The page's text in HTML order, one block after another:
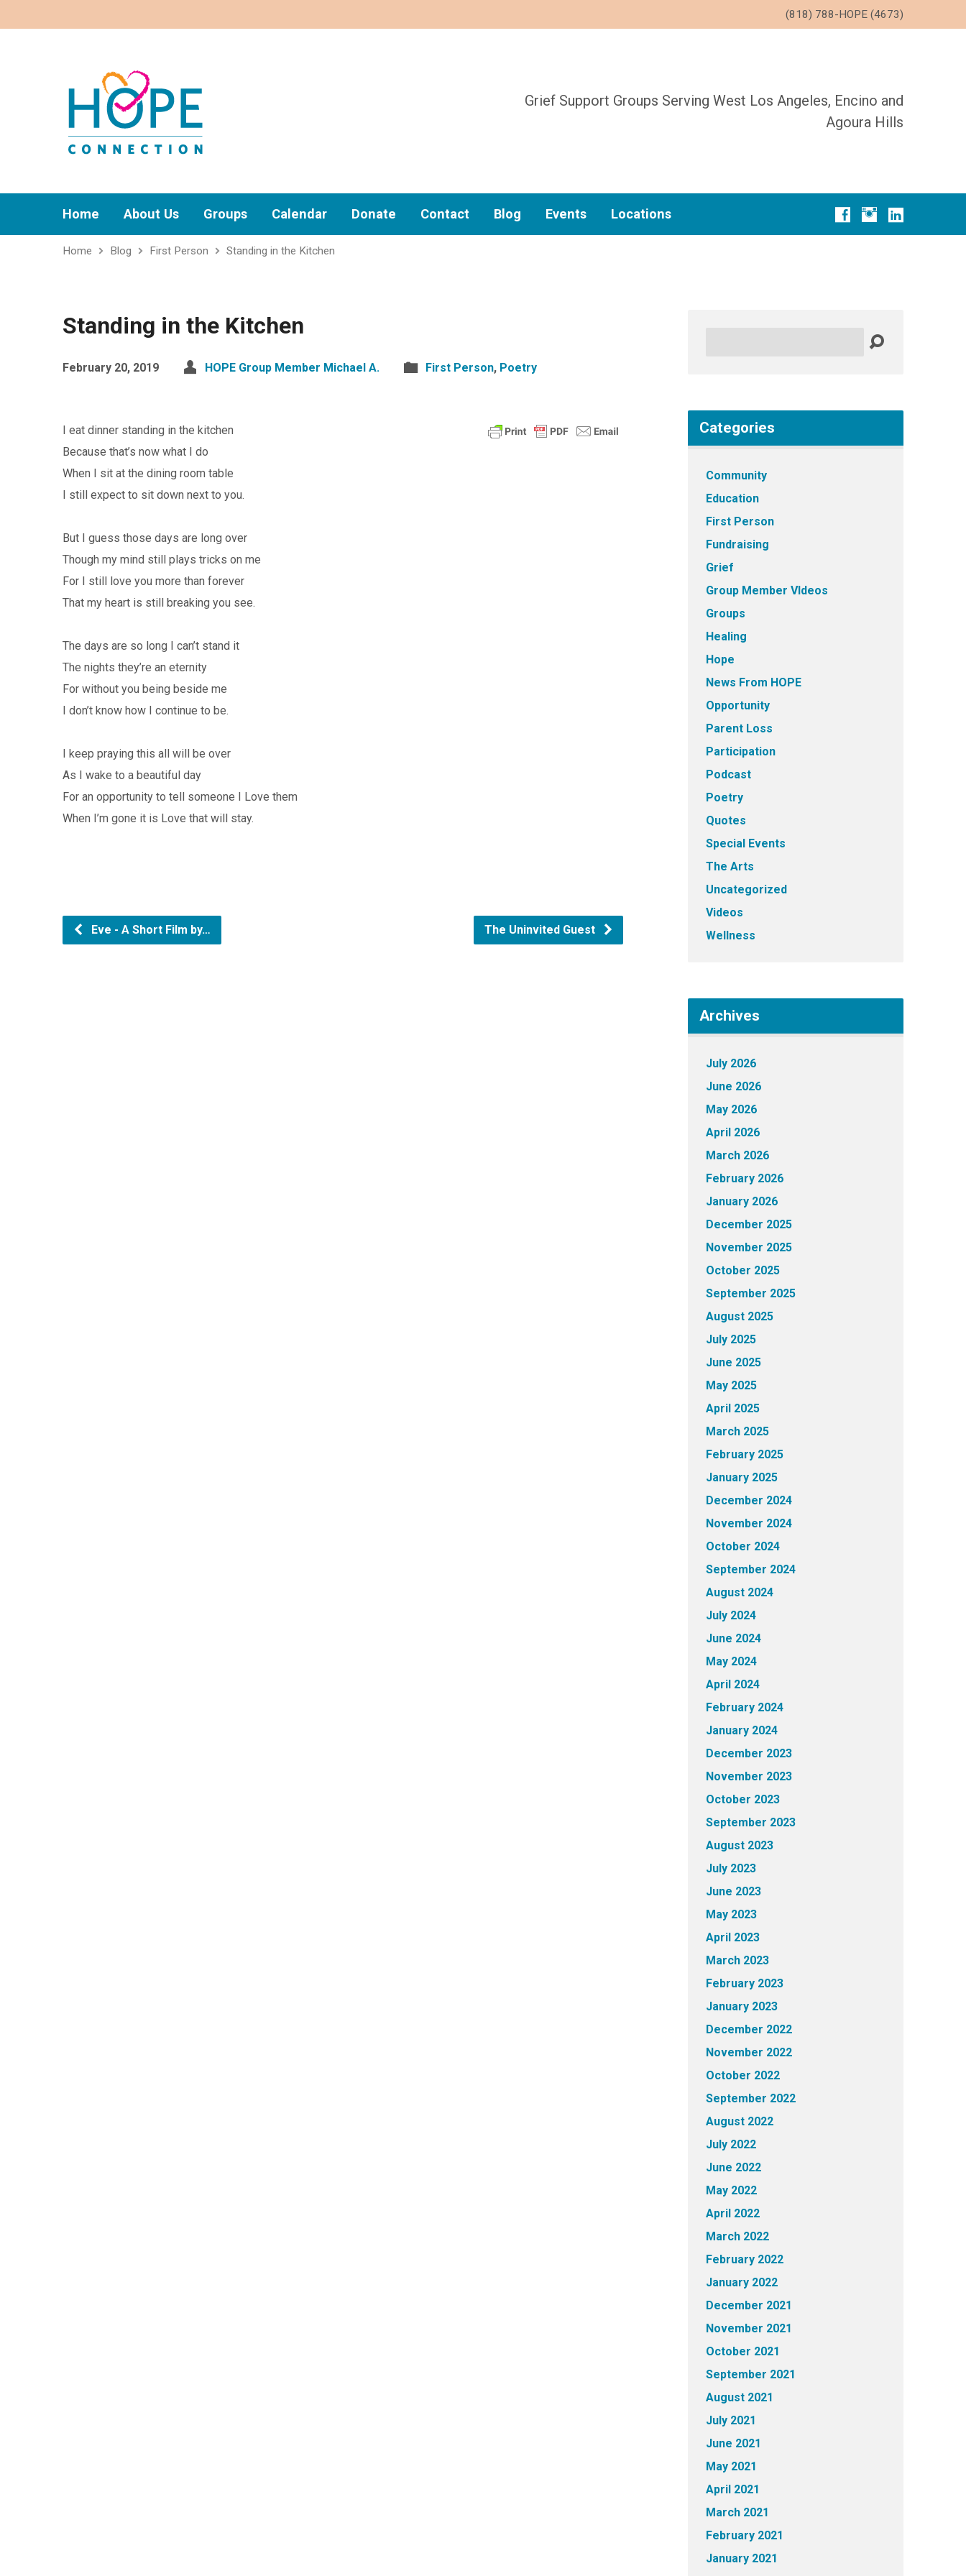
(818) 788-HOPE (4673)
Grief Support Groups Serving West Los Angeles, Encino and
Agoura Hills
Home About Us Groups Calendar Donate Contact Blog Events Locations
Home Blog First Person Standing in the Kitchen
Standing in the Kitchen
February 20, 2019 HOPE Group Member Michael A. First Person, Poetry
I eat dinner standing in the kitchen
Because that’s now what I do
When I sit at the dining room table
I still expect to sit down next to you.
But I guess those days are long over
Though my mind still plays tricks on me
For I still love you more than forever
That my heart is still breaking you see.
The days are so long I can’t stand it
The nights they’re an eternity
For without you being beside me
I don’t know how I continue to be.
I keep praying this all will be over
As I wake to a beautiful day
For an opportunity to tell someone I Love them
When I’m gone it is Love that will stay.
Eve - A Short Film by… The Uninvited Guest
Categories
Community
Education
First Person
Fundraising
Grief
Group Member VIdeos
Groups
Healing
Hope
News From HOPE
Opportunity
Parent Loss
Participation
Podcast
Poetry
Quotes
Special Events
The Arts
Uncategorized
Videos
Wellness
Archives
July 2026
June 2026
May 2026
April 2026
March 2026
February 2026
January 2026
December 2025
November 2025
October 2025
September 2025
August 2025
July 2025
June 2025
May 2025
April 2025
March 2025
February 2025
January 2025
December 2024
November 2024
October 2024
September 2024
August 2024
July 2024
June 2024
May 2024
April 2024
February 2024
January 2024
December 2023
November 2023
October 2023
September 2023
August 2023
July 2023
June 2023
May 2023
April 2023
March 2023
February 2023
January 2023
December 2022
November 2022
October 2022
September 2022
August 2022
July 2022
June 2022
May 2022
April 2022
March 2022
February 2022
January 2022
December 2021
November 2021
October 2021
September 2021
August 2021
July 2021
June 2021
May 2021
April 2021
March 2021
February 2021
January 2021